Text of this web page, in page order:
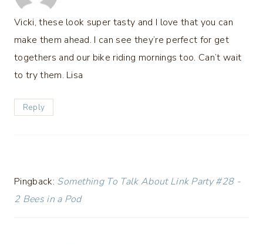
Vicki, these look super tasty and I love that you can
make them ahead. I can see they’re perfect for get
togethers and our bike riding mornings too. Can’t wait
to try them. Lisa
Reply
Pingback: Something To Talk About Link Party #28 -
2 Bees in a Pod